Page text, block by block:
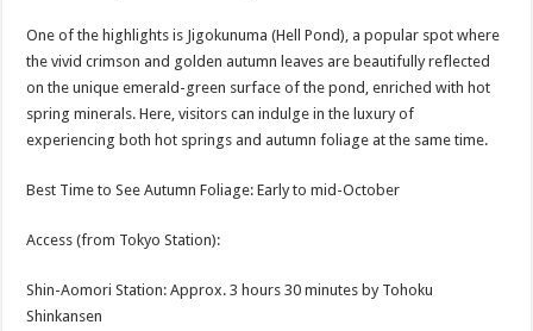
One of the highlights is Jigokunuma (Hell Pond), a popular spot where
the vivid crimson and golden autumn leaves are beautifully reflected
on the unique emerald-green surface of the pond, enriched with hot
spring minerals. Here, visitors can indulge in the luxury of
experiencing both hot springs and autumn foliage at the same time.
Best Time to See Autumn Foliage: Early to mid-October
Access (from Tokyo Station):
Shin-Aomori Station: Approx. 3 hours 30 minutes by Tohoku
Shinkansen